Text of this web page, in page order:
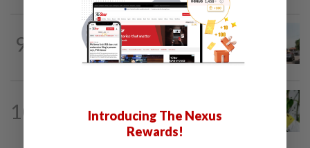
9 9h ago
Old buildings may use modern materials
10
QuickCheck: Is it true that heavy
downpours can cause bee colonies to...
Introducing The Nexus
Rewards!